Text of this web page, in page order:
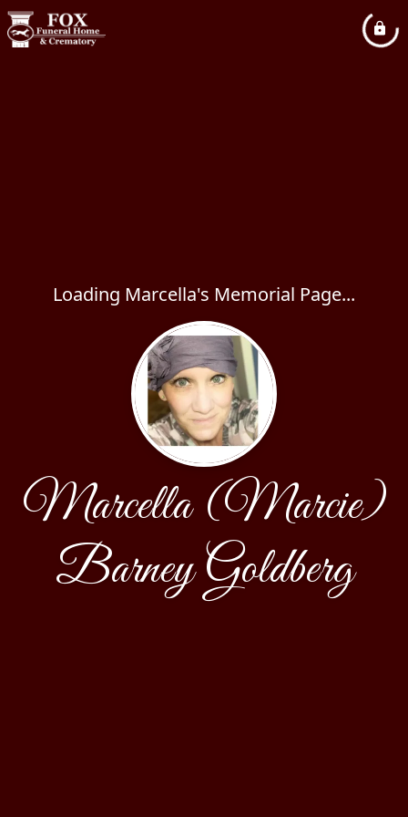
Loading Marcella's Memorial Page...
Marcella (Marcie)
Barney Goldberg